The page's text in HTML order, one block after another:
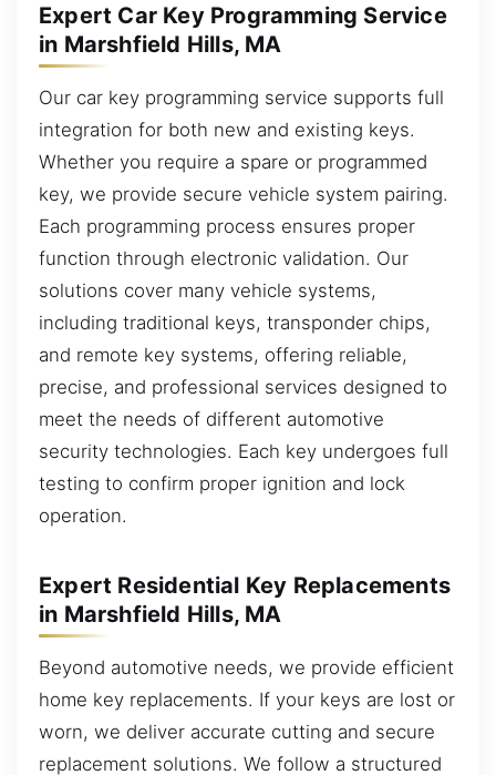
Expert Car Key Programming Service
in Marshfield Hills, MA
Our car key programming service supports full
integration for both new and existing keys.
Whether you require a spare or programmed
key, we provide secure vehicle system pairing.
Each programming process ensures proper
function through electronic validation. Our
solutions cover many vehicle systems,
including traditional keys, transponder chips,
and remote key systems, offering reliable,
precise, and professional services designed to
meet the needs of different automotive
security technologies. Each key undergoes full
testing to confirm proper ignition and lock
operation.
Expert Residential Key Replacements
in Marshfield Hills, MA
Beyond automotive needs, we provide efficient
home key replacements. If your keys are lost or
worn, we deliver accurate cutting and secure
replacement solutions. We follow a structured